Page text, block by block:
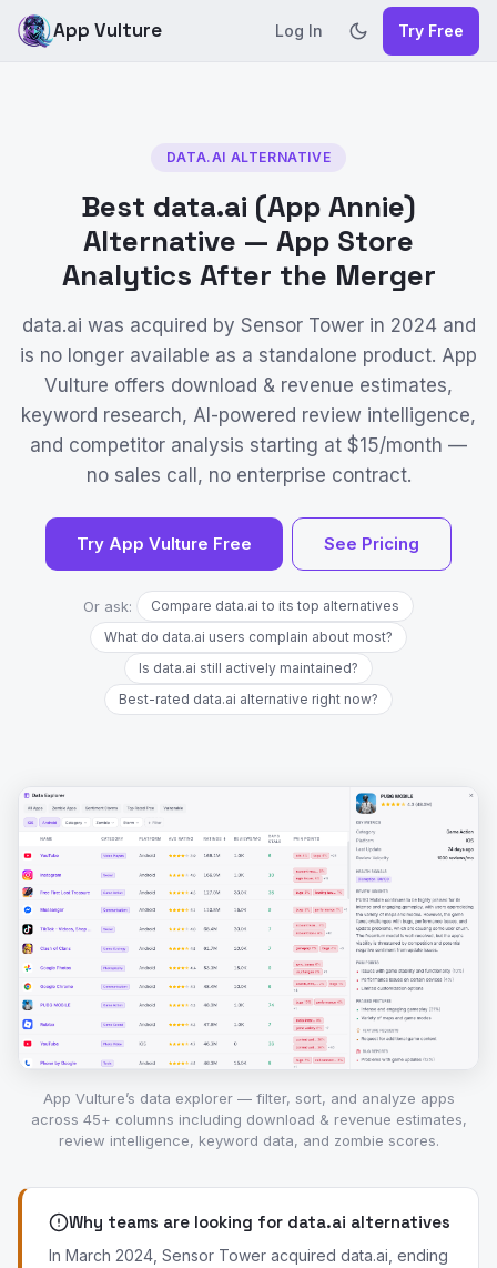
App Vulture Log In Try Free
DATA.AI ALTERNATIVE
Best data.ai (App Annie)
Alternative — App Store
Analytics After the Merger
data.ai was acquired by Sensor Tower in 2024 and
is no longer available as a standalone product. App
Vulture offers download & revenue estimates,
keyword research, AI-powered review intelligence,
and competitor analysis starting at $15/month —
no sales call, no enterprise contract.
Try App Vulture Free See Pricing
Or ask:
Compare data.ai to its top alternatives
What do data.ai users complain about most?
Is data.ai still actively maintained?
Best-rated data.ai alternative right now?
App Vulture’s data explorer — filter, sort, and analyze apps
across 45+ columns including download & revenue estimates,
review intelligence, keyword data, and zombie scores.
Why teams are looking for data.ai alternatives
In March 2024, Sensor Tower acquired data.ai, ending